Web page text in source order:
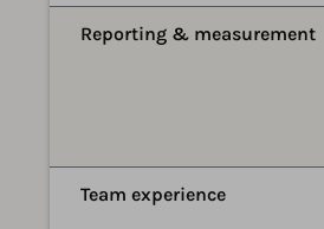
Reporting & measurement
Team experience